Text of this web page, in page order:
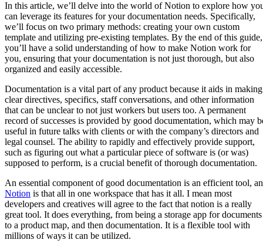
In this article, we’ll delve into the world of Notion to explore how
can leverage its features for your documentation needs. Specifically,
we’ll focus on two primary methods: creating your own custom
template and utilizing pre-existing templates. By the end of this guide,
you’ll have a solid understanding of how to make Notion work for
you, ensuring that your documentation is not just thorough, but also
organized and easily accessible.
Documentation is a vital part of any product because it aids in making
clear directives, specifics, staff conversations, and other information
that can be unclear to not just workers but users too. A permanent
record of successes is provided by good documentation, which may
useful in future talks with clients or with the company’s directors and
legal counsel. The ability to rapidly and effectively provide support,
such as figuring out what a particular piece of software is (or was)
supposed to perform, is a crucial benefit of thorough documentation.
An essential component of good documentation is an efficient tool,
Notion is that all in one workspace that has it all. I mean most
developers and creatives will agree to the fact that notion is a really
great tool. It does everything, from being a storage app for documents
to a product map, and then documentation. It is a flexible tool with
millions of ways it can be utilized.